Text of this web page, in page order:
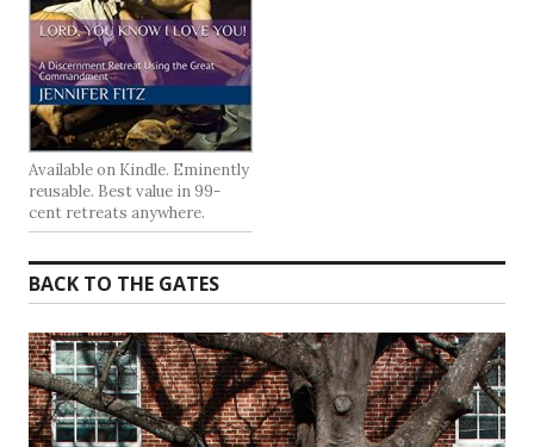
Available on Kindle. Eminently
reusable. Best value in 99-
cent retreats anywhere.
BACK TO THE GATES